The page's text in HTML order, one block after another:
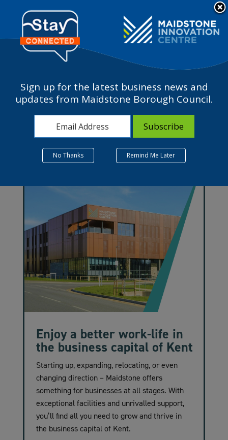
website
accessibility
system.
a
Work in Maidstone
Enjoy a better work-life in
the business capital of Kent
Starting up, expanding, relocating, or even
changing direction – Maidstone offers
something for businesses at all stages. With
exceptional facilities and unrivalled support,
you’ll find all you need to grow and thrive in
the business capital of Kent.
Sign up for the latest business news and
updates from Maidstone Borough Council.
No Thanks Remind Me Later